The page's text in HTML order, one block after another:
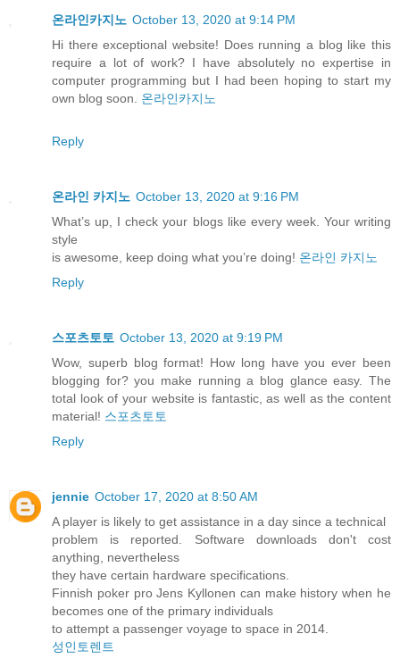
온라인카지노 October 13, 2020 at 9:14 PM
Hi there exceptional website! Does running a blog like this
require a lot of work? I have absolutely no expertise in
computer programming but I had been hoping to start my
own blog soon. 온라인카지노
Reply
온라인 카지노 October 13, 2020 at 9:16 PM
What’s up, I check your blogs like every week. Your writing
style
is awesome, keep doing what you’re doing! 온라인 카지노
Reply
스포츠토토 October 13, 2020 at 9:19 PM
Wow, superb blog format! How long have you ever been
blogging for? you make running a blog glance easy. The
total look of your website is fantastic, as well as the content
material! 스포츠토토
Reply
jennie October 17, 2020 at 8:50 AM
A player is likely to get assistance in a day since a technical
problem is reported. Software downloads don't cost
anything, nevertheless
they have certain hardware specifications.
Finnish poker pro Jens Kyllonen can make history when he
becomes one of the primary individuals
to attempt a passenger voyage to space in 2014.
성인토렌트